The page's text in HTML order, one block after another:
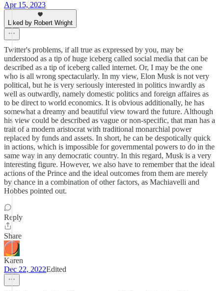
Apr 15, 2023
Liked by Robert Wright
Twitter's problems, if all true as expressed by you, may be
understood as a tip of huge iceberg called social media that can be
described as a tip of iceberg called internet. Or, I may be the one
who is all wrong spectacularly. In my view, Elon Musk is not very
political, but he is very seriously interested in politics inwardly as
well as outwardly, namely domestic politics and foreign affaires as
to be direct to world economics. It is obvious additionally, he has
somewhat a dreamy and beautiful view toward the future. Although
his view could be described as vague or non-specific, that man has a
trait of a modern aristocrat with traditional monarchial power
replaced by funds and assets. In short, he can be despotically quick
in actions, which is impossible for governmental powers to do in the
same way in any democratic country. In this regard, Musk is a very
interesting figure. However, we also have to remember that the ideal
actions of the Prince and the ideal outcomes from them are merely
by chance in a combination of other factors, as Machiavelli and
Hobbes pointed out.
Reply
Share
Karen
Dec 22, 2022Edited